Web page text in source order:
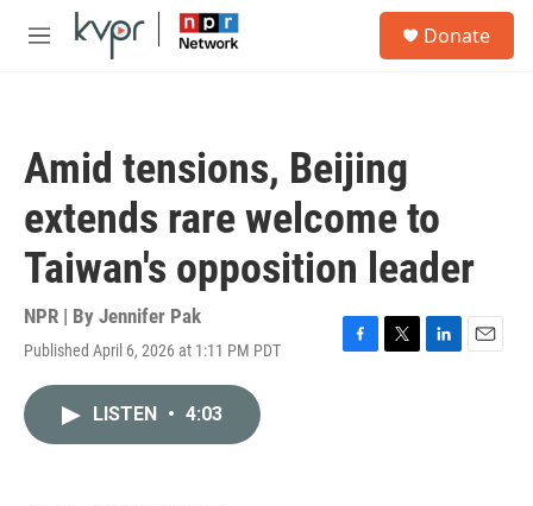
Skip to main content
M
Donate
Amid tensions, Beijing
extends rare welcome to
Taiwan's opposition leader
NPR | By Jennifer Pak
Published April 6, 2026 at 1:11 PM PDT
F
T
L
E
LISTEN • 4:03